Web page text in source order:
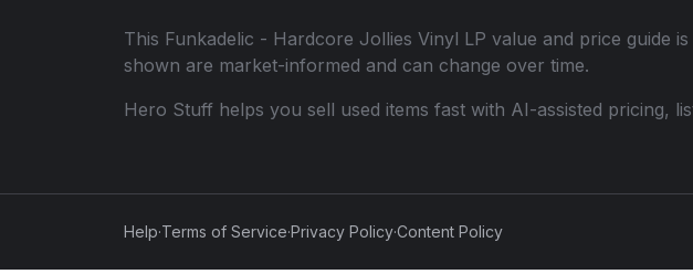
This Funkadelic - Hardcore Jollies Vinyl LP value and price guide
shown are market-informed and can change over time.
Hero Stuff helps you sell used items fast with AI-assisted pricing,
Help·Terms of Service·Privacy Policy·Content Policy